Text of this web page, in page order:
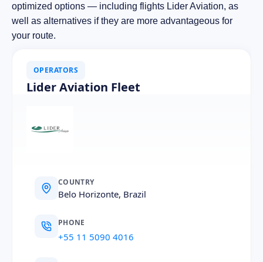
optimized options — including flights Lider Aviation, as
well as alternatives if they are more advantageous for
your route.
OPERATORS
Lider Aviation Fleet
COUNTRY
Belo Horizonte, Brazil
PHONE
+55 11 5090 4016